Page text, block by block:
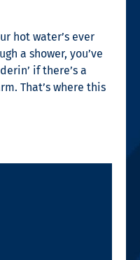
hot water’s ever
a shower, you’ve
if there’s a
That’s where this